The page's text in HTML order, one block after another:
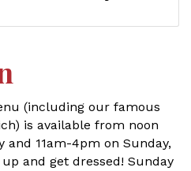
(including our famous
is available from noon
11am-4pm on Sunday,
and get dressed! Sunday